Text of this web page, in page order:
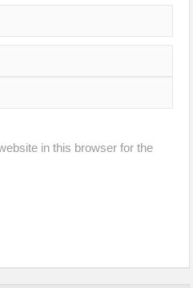
in this browser for the